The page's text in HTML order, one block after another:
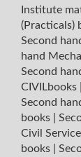
Institute
(Practicals)
Second
hand
Second
CIVILbooks
Second
books
Civil
books